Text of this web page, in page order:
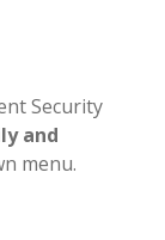
Security
and
menu.